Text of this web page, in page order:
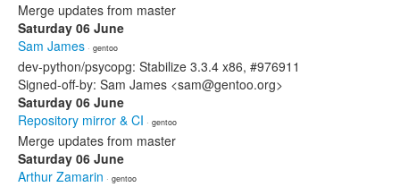
Merge updates from master
Saturday 06 June
Sam James · gentoo
dev-python/psycopg: Stabilize 3.3.4 x86, #976911
Signed-off-by: Sam James <sam@gentoo.org>
Saturday 06 June
Repository mirror & CI · gentoo
Merge updates from master
Saturday 06 June
Arthur Zamarin · gentoo